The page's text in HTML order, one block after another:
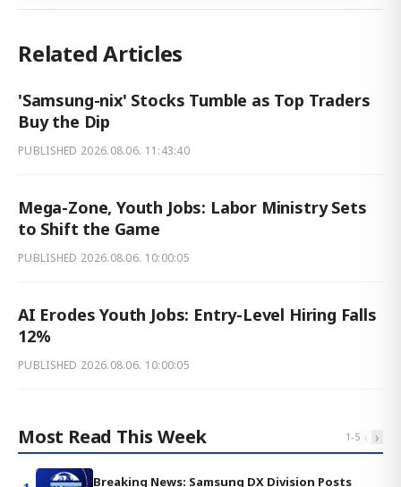
Related Articles
'Samsung-nix' Stocks Tumble as Top Traders
Buy the Dip
PUBLISHED 2026.08.06. 11:43:40
Mega-Zone, Youth Jobs: Labor Ministry Sets
to Shift the Game
PUBLISHED 2026.08.06. 10:00:05
AI Erodes Youth Jobs: Entry-Level Hiring Falls
12%
PUBLISHED 2026.08.06. 10:00:05
Most Read This Week 1-5 ‹ ›
Breaking News: Samsung DX Division Posts